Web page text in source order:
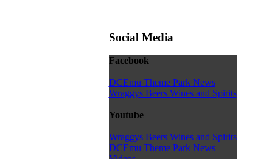
Social Media
Facebook
DCEmu Theme Park News
Wraggys Beers Wines and Spirits
Youtube
Wraggys Beers Wines and Spirits
DCEmu Theme Park News